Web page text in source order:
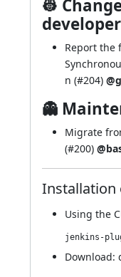
👷
Report the
n (#204)
👻
Migrate
(#200)
Installation
Using the
Download: